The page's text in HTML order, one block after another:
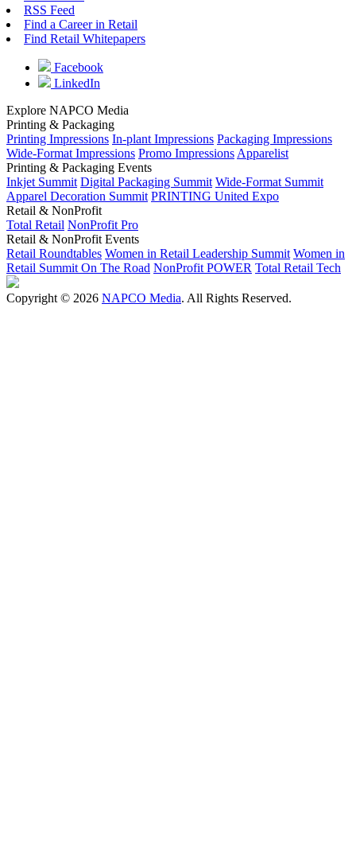
RSS Feed
Find a Career in Retail
Find Retail Whitepapers
Facebook
LinkedIn
Explore NAPCO Media
Printing & Packaging
Printing Impressions In-plant Impressions Packaging Impressions
Wide-Format Impressions Promo Impressions Apparelist
Printing & Packaging Events
Inkjet Summit Digital Packaging Summit Wide-Format Summit
Apparel Decoration Summit PRINTING United Expo
Retail & NonProfit
Total Retail NonProfit Pro
Retail & NonProfit Events
Retail Roundtables Women in Retail Leadership Summit Women in
Retail Summit On The Road NonProfit POWER Total Retail Tech
Copyright © 2026 NAPCO Media. All Rights Reserved.